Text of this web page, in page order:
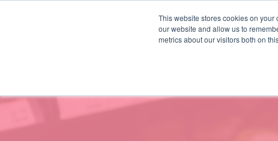
This website stores cookies on
our website and allow us to
metrics about our visitors both on
HOW WE WORK INSIGHTS